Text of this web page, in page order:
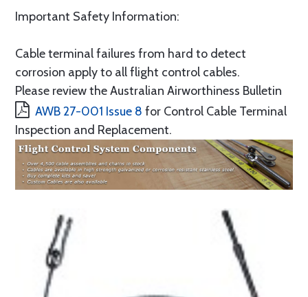
Important Safety Information:
Cable terminal failures from hard to detect
corrosion apply to all flight control cables.
Please review the Australian Airworthiness Bulletin
AWB 27-001 Issue 8 for Control Cable Terminal
Inspection and Replacement.